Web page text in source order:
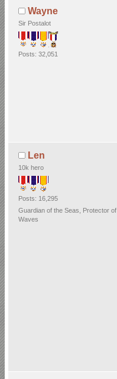
Wayne
Sir Postalot
Posts: 32,051
Len
10k hero
Posts: 16,295
Guardian of the Seas, Protector of
Waves